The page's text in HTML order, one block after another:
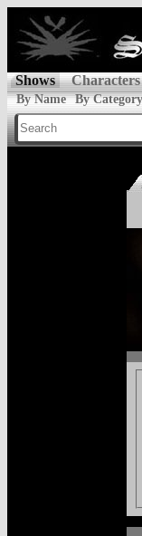
Shows Characters
By Name By Category